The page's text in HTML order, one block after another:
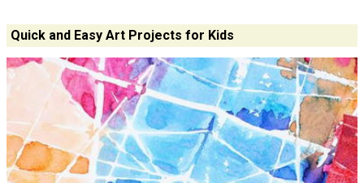
Quick and Easy Art Projects for Kids